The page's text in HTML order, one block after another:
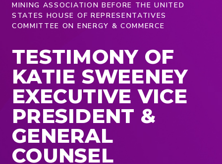
MINING ASSOCIATION BEFORE THE UNITED
STATES HOUSE OF REPRESENTATIVES
COMMITTEE ON ENERGY & COMMERCE
TESTIMONY OF
KATIE SWEENEY
EXECUTIVE VICE
PRESIDENT &
GENERAL
COUNSEL